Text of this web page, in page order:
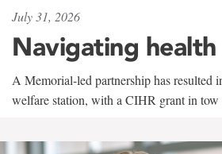
July 31, 2026
Navigating
A Memorial-led partnership has resulted
welfare station, with a CIHR grant in tow